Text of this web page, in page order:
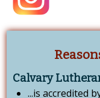
Calvary
...is accredited